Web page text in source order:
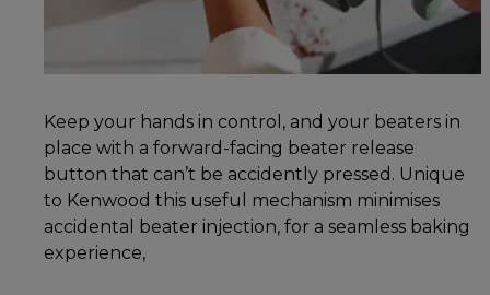
Keep your hands in control, and your beaters in
place with a forward-facing beater release
button that can’t be accidently pressed. Unique
to Kenwood this useful mechanism minimises
accidental beater injection, for a seamless baking
experience,